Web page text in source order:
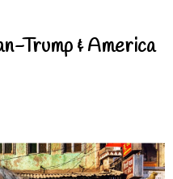
Trump & America